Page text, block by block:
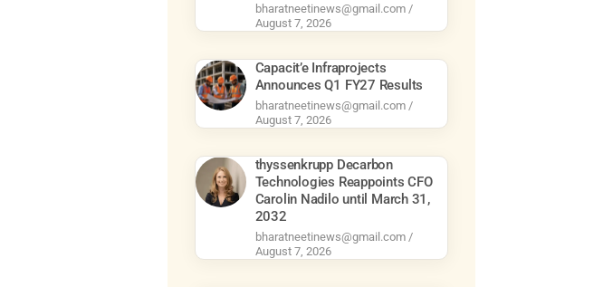
bharatneetinews@gmail.com
August 7, 2026
Capacit’e Infraprojects
Announces Q1 FY27 Results
bharatneetinews@gmail.com
August 7, 2026
thyssenkrupp Decarbon
Technologies Reappoints CFO
Carolin Nadilo until March 31,
2032
bharatneetinews@gmail.com
August 7, 2026